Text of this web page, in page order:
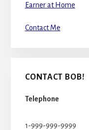
Earner at Home
Contact Me
CONTACT BOB!
Telephone
1-999-999-9999